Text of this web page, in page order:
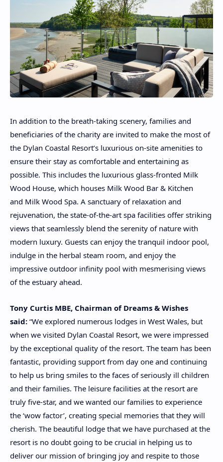
In addition to the breath-taking scenery, families and
beneficiaries of the charity are invited to make the most of
the Dylan Coastal Resort’s luxurious on-site amenities to
ensure their stay as comfortable and entertaining as
possible. This includes the luxurious glass-fronted Milk
Wood House, which houses Milk Wood Bar & Kitchen
and Milk Wood Spa. A sanctuary of relaxation and
rejuvenation, the state-of-the-art spa facilities offer striking
views that seamlessly blend the serenity of nature with
modern luxury. Guests can enjoy the tranquil indoor pool,
indulge in the herbal steam room, and enjoy the
impressive outdoor infinity pool with mesmerising views
of the estuary ahead.
Tony Curtis MBE, Chairman of Dreams & Wishes
said: “We explored numerous lodges in West Wales, but
when we visited Dylan Coastal Resort, we were impressed
by the exceptional quality of the resort. The team has been
fantastic, providing support from day one and continuing
to help us bring smiles to the faces of seriously ill children
and their families. The leisure facilities at the resort are
truly five-star, and we wanted our families to experience
the ‘wow factor’, creating special memories that they will
cherish. The beautiful lodge that we have purchased at the
resort is no doubt going to be crucial in helping us to
deliver our mission of bringing joy and respite to those